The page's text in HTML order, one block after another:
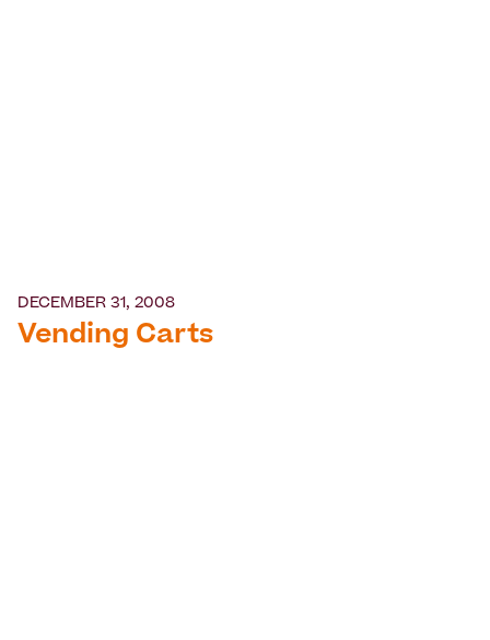
DECEMBER 31, 2008
Vending Carts